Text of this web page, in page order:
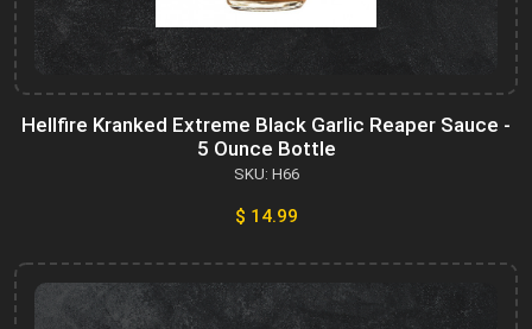
Hellfire Kranked Extreme Black Garlic Reaper Sauce -
5 Ounce Bottle
SKU: H66
$ 14.99